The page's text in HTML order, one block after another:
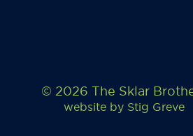
© 2026 The Sklar
website by Stig Greve